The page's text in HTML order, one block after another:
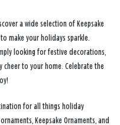
a wide selection of Keepsake
make your holidays sparkle.
looking for festive decorations,
to your home. Celebrate the
for all things holiday
Keepsake Ornaments, and